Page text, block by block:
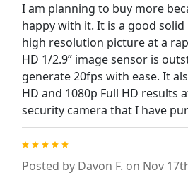
I am planning to buy more
happy with it. It is a good
high resolution picture at a
HD 1/2.9” image sensor is
generate 20fps with ease. It
HD and 1080p Full HD results
security camera that I have
Posted by Davon F. on Nov